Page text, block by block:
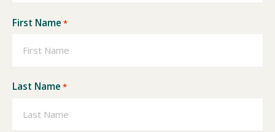
First Name *
Last Name *